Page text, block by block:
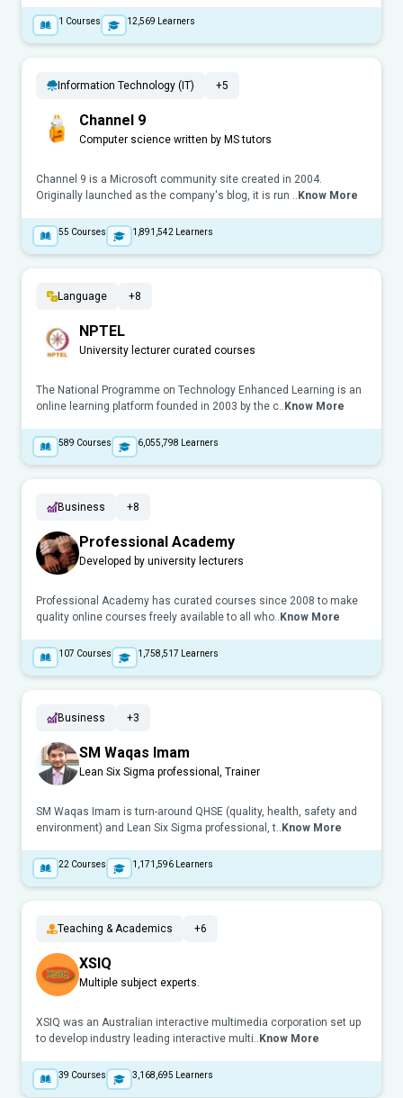
1 Courses 12,569 Learners
Information Technology (IT) +5
Channel 9
Computer science written by MS tutors
Channel 9 is a Microsoft community site created in 2004.
Originally launched as the company's blog, it is run .. Know More
55 Courses 1,891,542 Learners
Language +8
NPTEL
University lecturer curated courses
The National Programme on Technology Enhanced Learning is an
online learning platform founded in 2003 by the c.. Know More
589 Courses 6,055,798 Learners
Business +8
Professional Academy
Developed by university lecturers
Professional Academy has curated courses since 2008 to make
quality online courses freely available to all who.. Know More
107 Courses 1,758,517 Learners
Business +3
SM Waqas Imam
Lean Six Sigma professional, Trainer
SM Waqas Imam is turn-around QHSE (quality, health, safety and
environment) and Lean Six Sigma professional, t.. Know More
22 Courses 1,171,596 Learners
Teaching & Academics +6
XSIQ
Multiple subject experts.
XSIQ was an Australian interactive multimedia corporation set up
to develop industry leading interactive multi.. Know More
39 Courses 3,168,695 Learners